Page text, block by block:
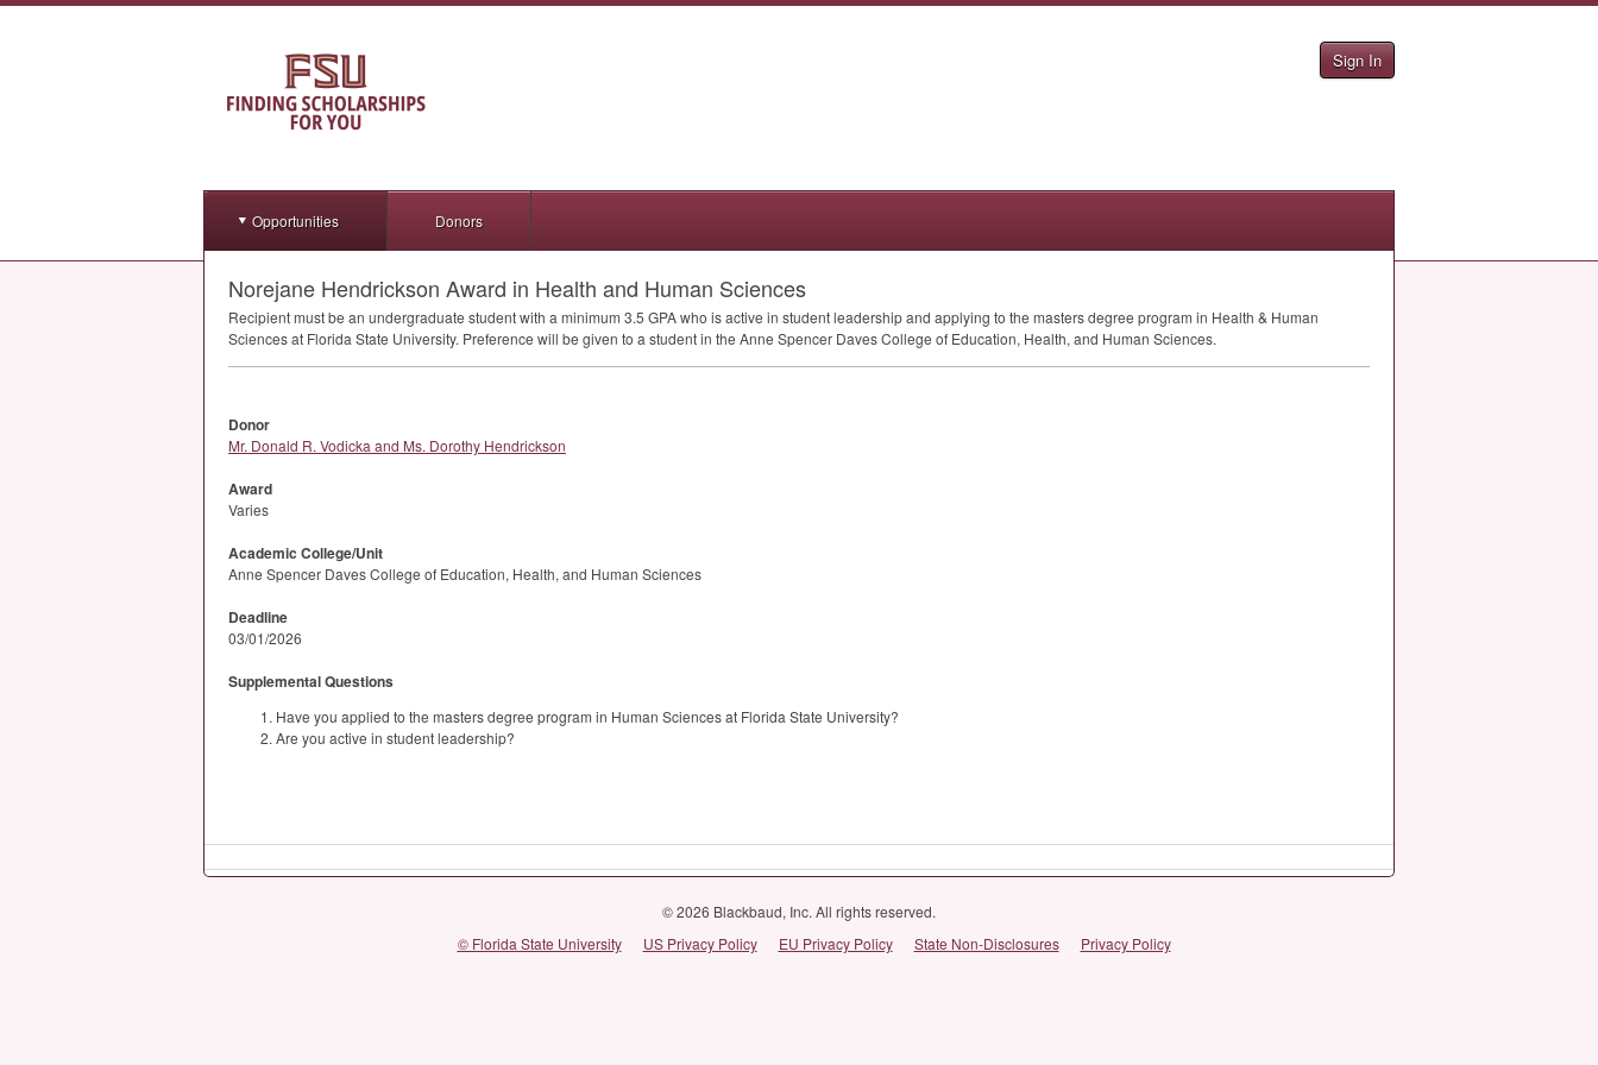
Sign In
Opportunities Donors
Norejane Hendrickson Award in Health and Human Sciences
Recipient must be an undergraduate student with a minimum 3.5 GPAwho is active in student leadership and applying to the masters degree program in Health & Human
Sciences at Florida State University. Preference will be given to a student in the Anne Spencer Daves College of Education, Health, and Human Sciences.
Donor
Mr. Donald R. Vodicka and Ms. Dorothy Hendrickson
Award
Varies
Academic College/Unit
Anne Spencer Daves College of Education, Health, and Human Sciences
Deadline
03/01/2026
Supplemental Questions
Have you applied to the masters degree program in Human Sciences at Florida State University?
Are you active in student leadership?
© 2026 Blackbaud, Inc. All rights reserved.
© Florida State University
US Privacy Policy EU Privacy Policy State Non-Disclosures Privacy Policy